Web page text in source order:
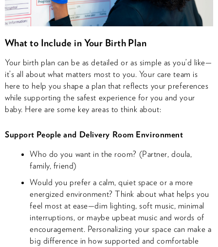
What to Include in Your Birth Plan
Your birth plan can be as detailed or as simple as you’d like—
it’s all about what matters most to you. Your care team is
here to help you shape a plan that reflects your preferences
while supporting the safest experience for you and your
baby. Here are some key areas to think about:
Support People and Delivery Room Environment
Who do you want in the room? (Partner, doula,
family, friend)
Would you prefer a calm, quiet space or a more
energized environment? Think about what helps you
feel most at ease—dim lighting, soft music, minimal
interruptions, or maybe upbeat music and words of
encouragement. Personalizing your space can make a
big difference in how supported and comfortable